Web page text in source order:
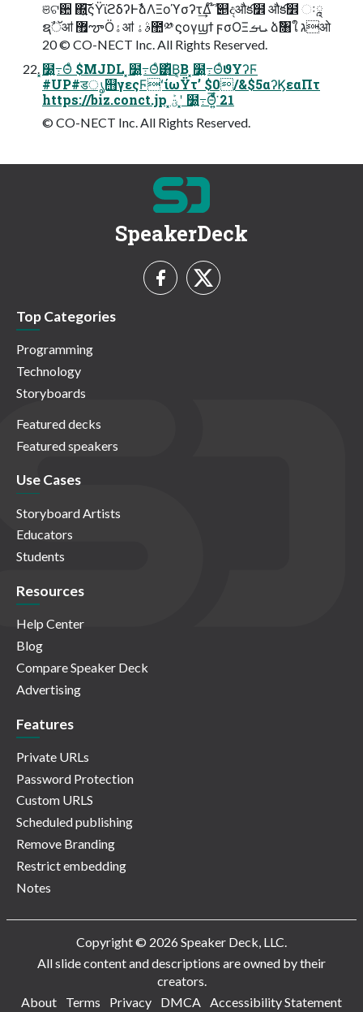
ଞଟ਺ ΍͍͞͠ςΫϊϩδʔͰࣾձΛΞοϓσʔτ͢Δ ໊ࣾ ୅දऔక໾ औక໾ ઃཱ
ຊࣾॅॴ ޿ౡӦۀॴ ࣄۀ಺༰ ϛογϣϯ ϝσΟΞܝࡌ ձࣾ৘ใ גओ
20 © CO-NECT Inc. All Rights Reserved.
͓໰͍߹Θͤ $MJDL ͓໰͍߹Θͤ͸ͪ͜Β͔Β ͓໰͍߹ΘͤϑΥʔϜ
#UP#डൃ஫γεςϜʻίωΫτʼ $0/&$5αʔϏεαΠτ
https://biz.conct.jp ͓ؾܰʹ ͓໰͍߹Θ͍ͤͩ͘͞ 21
© CO-NECT Inc. All Rights Reserved.
SpeakerDeck
Top Categories
Programming
Technology
Storyboards
Featured decks
Featured speakers
Use Cases
Storyboard Artists
Educators
Students
Resources
Help Center
Blog
Compare Speaker Deck
Advertising
Features
Private URLs
Password Protection
Custom URLS
Scheduled publishing
Remove Branding
Restrict embedding
Notes
Copyright © 2026 Speaker Deck, LLC.
All slide content and descriptions are owned by their
creators.
About
Terms Privacy DMCA Accessibility Statement